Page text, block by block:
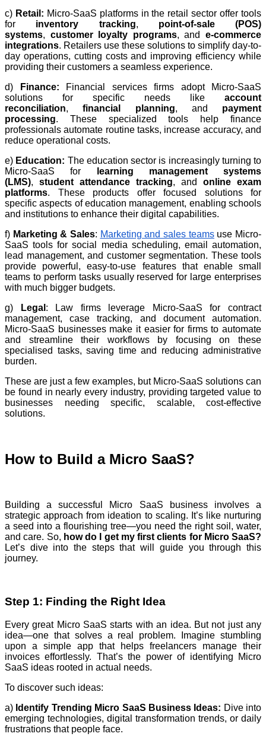
c) Retail: Micro-SaaS platforms in the retail sector offer tools
for inventory tracking, point-of-sale (POS)
systems, customer loyalty programs, ande-commerce
integrations. Retailers use these solutions to simplify day-to-
day operations, cutting costs and improving efficiency while
providing their customers a seamless experience.
d)
Finance: Financial services firms adopt Micro-SaaS
solutions for specific needs like account
reconciliation,financial planning, and payment
processing. These specialized tools help finance
professionals automate routine tasks, increase accuracy, and
reduce operational costs.
e) Education: The education sector is increasingly turning to
Micro-SaaS for
learning management systems
(LMS), student attendance tracking, and online exam
platforms. These products offer focused solutions for
specific aspects of education management, enabling schools
and institutions to enhance their digital capabilities.
f) Marketing & Sales: Marketing and sales teamsuse Micro-
SaaS tools for social media scheduling, email automation,
lead management, and customer segmentation. These tools
provide powerful, easy-to-use features that enable small
teams to perform tasks usually reserved for large enterprises
with much bigger budgets.
g)
Legal : Law firms leverage Micro-SaaS for contract
management, case tracking, and document automation.
Micro-SaaS businesses make it easier for firms to automate
and streamline their workflows by focusing on these
specialised tasks, saving time and reducing administrative
burden.
These are just a few examples, but Micro-SaaS solutions can
be found in nearly every industry, providing targeted value to
businesses needing specific, scalable, cost-effective
solutions.
How to Build a Micro SaaS?
Building a successful Micro SaaS business involves a
strategic approach from ideation to scaling. It’s like nurturing
a seed into a flourishing tree—you need the right soil, water,
and care. So, how do I get my first clients for Micro SaaS?
Let’s dive into the steps that will guide you through this
journey.
Step 1: Finding the Right Idea
Every great Micro SaaS starts with an idea. But not just any
idea—one that solves a real problem. Imagine stumbling
upon a simple app that helps freelancers manage their
invoices effortlessly. That’s the power of identifying Micro
SaaS ideas rooted in actual needs.
To discover such ideas:
a) Identify Trending Micro SaaS Business Ideas: Dive into
emerging technologies, digital transformation trends, or daily
frustrations that people face.